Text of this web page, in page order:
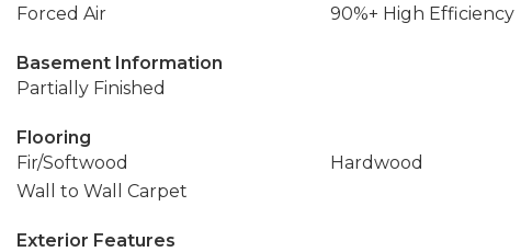
Forced Air
90%+ High Efficiency
Basement Information
Partially Finished
Flooring
Fir/Softwood
Hardwood
Wall to Wall Carpet
Exterior Features